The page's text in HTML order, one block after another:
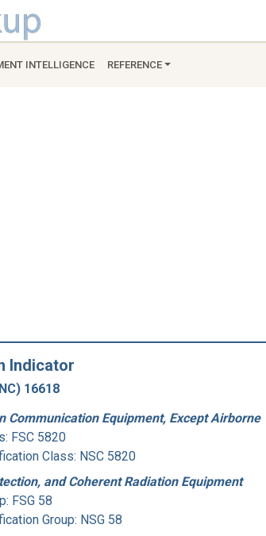
INTELLIGENCE REFERENCE
Indicator
16618
Communication Equipment, Except Airborne
FSC 5820
Class: NSC 5820
and Coherent Radiation Equipment
FSG 58
Group: NSG 58